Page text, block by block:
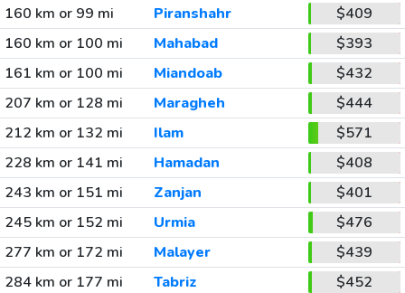
160 km or 99 mi
Piranshahr
$409
160 km or 100 mi
Mahabad
$393
161 km or 100 mi
Miandoab
$432
207 km or 128 mi
Maragheh
$444
212 km or 132 mi
Ilam
$571
228 km or 141 mi
Hamadan
$408
243 km or 151 mi
Zanjan
$401
245 km or 152 mi
Urmia
$476
277 km or 172 mi
Malayer
$439
284 km or 177 mi
Tabriz $452